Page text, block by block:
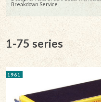
Breakdown Service
1-75 series
1961